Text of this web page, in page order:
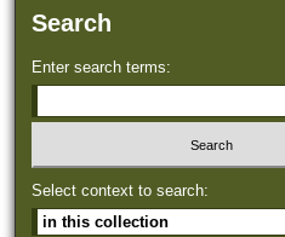
Search
Enter search terms:
Select context to search: